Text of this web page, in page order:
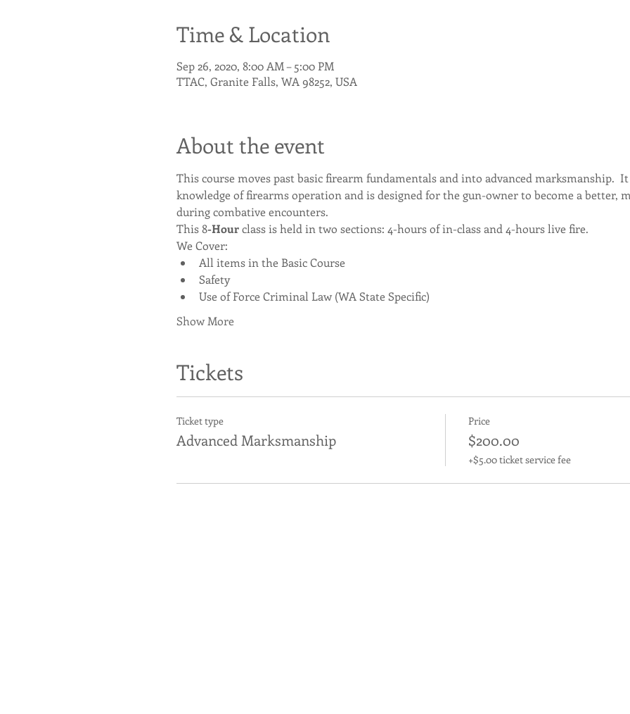
Time & Location
Sep 26, 2020, 8:00 AM – 5:00 PM
TTAC, Granite Falls, WA 98252, USA
About the event
This course moves past basic firearm fundamentals and into advanced marksmanship.
knowledge of firearms operation and is designed for the gun-owner to become a better,
during combative encounters.
This 8-Hour class is held in two sections: 4-hours of in-class and 4-hours live fire.
We Cover:
All items in the Basic Course
Safety
Use of Force Criminal Law (WA State Specific)
Show More
Tickets
Ticket type
Advanced Marksmanship
Price
$200.00
+$5.00 ticket service fee